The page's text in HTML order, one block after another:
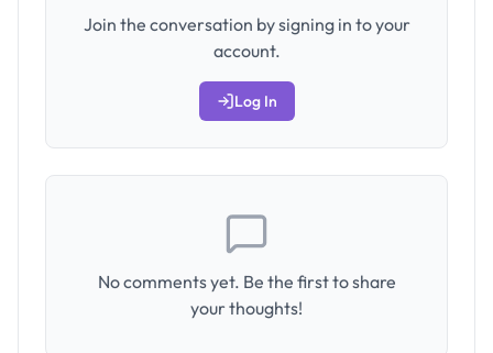
Join the conversation by signing in to your
account.
Log In
No comments yet. Be the first to share
your thoughts!